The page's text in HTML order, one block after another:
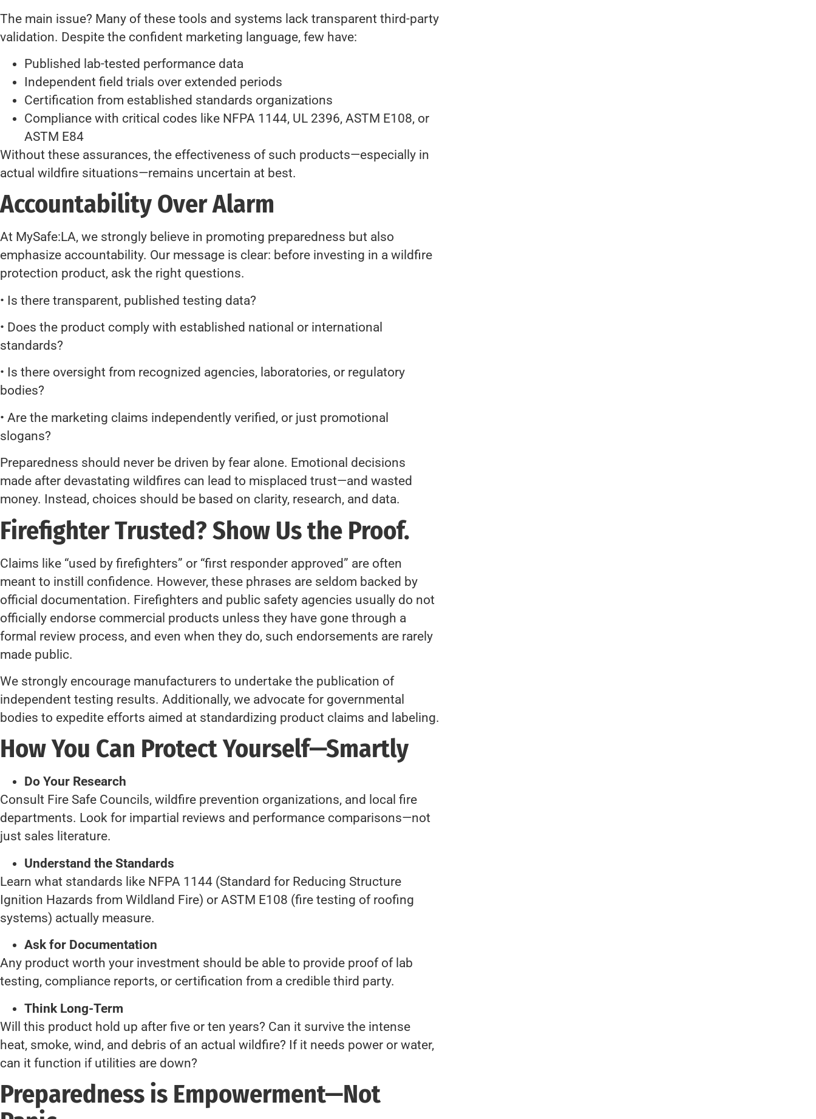
The main issue? Many of these tools and systems lack transparent third-party
validation. Despite the confident marketing language, few have:
Published lab-tested performance data
Independent field trials over extended periods
Certification from established standards organizations
Compliance with critical codes like NFPA 1144, UL 2396, ASTM E108, or
ASTM E84
Without these assurances, the effectiveness of such products—especially in
actual wildfire situations—remains uncertain at best.
Accountability Over Alarm
At MySafe:LA, we strongly believe in promoting preparedness but also
emphasize accountability. Our message is clear: before investing in a wildfire
protection product, ask the right questions.
• Is there transparent, published testing data?
• Does the product comply with established national or international
standards?
• Is there oversight from recognized agencies, laboratories, or regulatory
bodies?
• Are the marketing claims independently verified, or just promotional
slogans?
Preparedness should never be driven by fear alone. Emotional decisions
made after devastating wildfires can lead to misplaced trust—and wasted
money. Instead, choices should be based on clarity, research, and data.
Firefighter Trusted? Show Us the Proof.
Claims like “used by firefighters” or “first responder approved” are often
meant to instill confidence. However, these phrases are seldom backed by
official documentation. Firefighters and public safety agencies usually do not
officially endorse commercial products unless they have gone through a
formal review process, and even when they do, such endorsements are rarely
made public.
We strongly encourage manufacturers to undertake the publication of
independent testing results. Additionally, we advocate for governmental
bodies to expedite efforts aimed at standardizing product claims and labeling.
How You Can Protect Yourself—Smartly
Do Your Research
Consult Fire Safe Councils, wildfire prevention organizations, and local fire
departments. Look for impartial reviews and performance comparisons—not
just sales literature.
Understand the Standards
Learn what standards like NFPA 1144 (Standard for Reducing Structure
Ignition Hazards from Wildland Fire) or ASTM E108 (fire testing of roofing
systems) actually measure.
Ask for Documentation
Any product worth your investment should be able to provide proof of lab
testing, compliance reports, or certification from a credible third party.
Think Long-Term
Will this product hold up after five or ten years? Can it survive the intense
heat, smoke, wind, and debris of an actual wildfire? If it needs power or water,
can it function if utilities are down?
Preparedness is Empowerment—Not